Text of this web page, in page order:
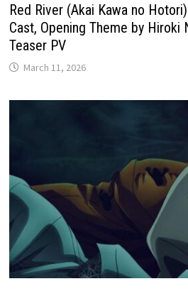
Red River (Akai Kawa no
Cast, Opening Theme by Hiroki
Teaser PV
March 11, 2026